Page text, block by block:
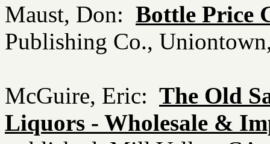
Maust, Don: Bottle Price
Publishing Co.,
McGuire, Eric: The Old
Liquors - Wholesale &